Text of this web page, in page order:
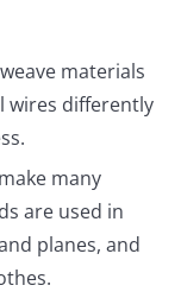
materials
wires differently
many
are used in
planes, and